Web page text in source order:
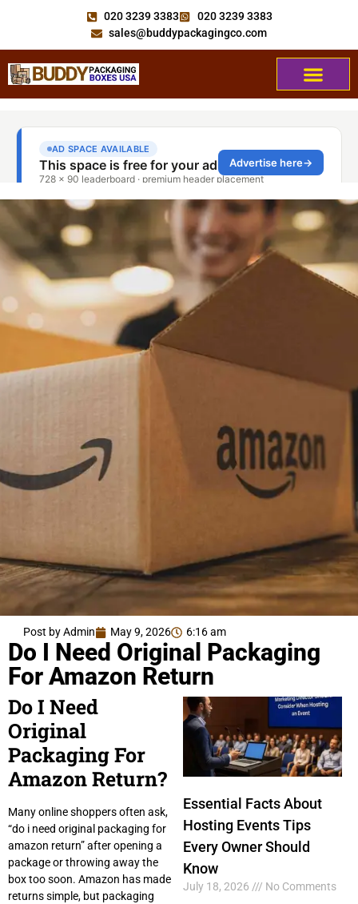
020 3239 3383
020 3239 3383
sales@buddypackagingco.com
Post by Admin May 9, 2026 6:16 am
Do I Need Original Packaging
For Amazon Return
Do I Need
Original
Packaging For
Amazon Return?
Many online shoppers often ask,
“do i need original packaging for
amazon return” after opening a
package or throwing away the
box too soon. Amazon has made
returns simple, but packaging
Essential Facts About
Hosting Events Tips
Every Owner Should
Know
July 18, 2026
No Comments